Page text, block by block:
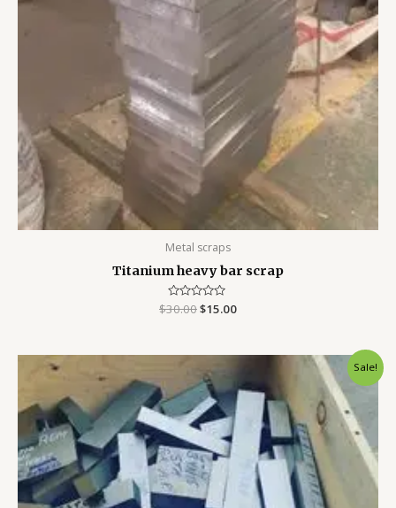
Metal scraps
Titanium heavy bar scrap
Rated
$30.00$15.00
Sale!
price
was:
$30.00.
is:
$10.00.